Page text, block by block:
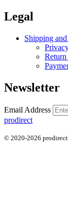
Legal
Shipping
Newsletter
Email Address
prodirect
© 2020-2026